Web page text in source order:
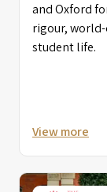
and Oxford
rigour,
student life.
View more